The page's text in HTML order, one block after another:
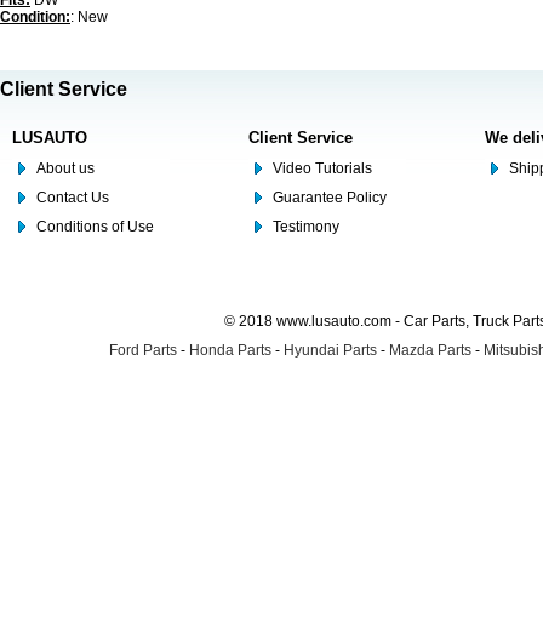
Condition:: New
Client Service
LUSAUTO
About us
Contact Us
Conditions of Use
Client Service
Video Tutorials
Guarantee Policy
Testimony
We
© 2018 www.lusauto.com - Car Parts, Truck
Ford Parts - Honda Parts - Hyundai Parts - Mazda Parts -